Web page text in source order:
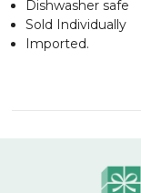
Dishwasher safe
Sold Individually
Imported.